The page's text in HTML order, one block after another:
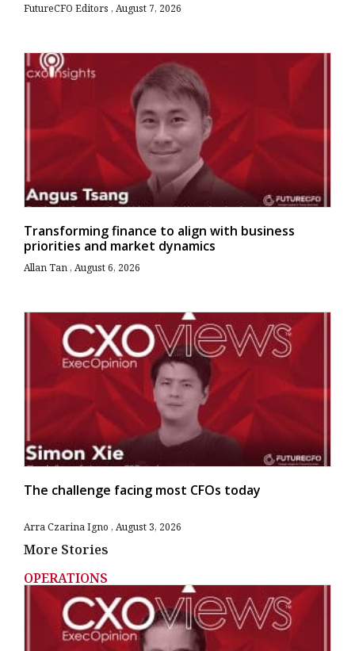
FutureCFO Editors August 7, 2026
Transforming finance to align with business
priorities and market dynamics
Allan Tan August 6, 2026
The challenge facing most CFOs today
Arra Czarina Igno August 3, 2026
More Stories
OPERATIONS